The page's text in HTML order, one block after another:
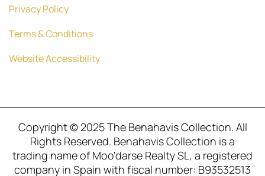
Privacy Policy
Terms & Conditions
Website Accessibility
Copyright © 2025 The Benahavis Collection. All
Rights Reserved. Benahavis Collection is a
trading name of Moo'darse Realty SL, a registered
company in Spain with fiscal number: B93532513